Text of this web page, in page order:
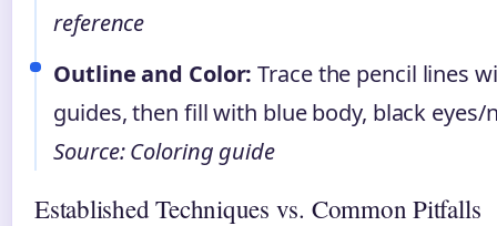
reference
Outline and Color: Trace the pencil lines
guides, then fill with blue body, black eyes/
Source: Coloring guide
Established Techniques vs. Common Pitfalls